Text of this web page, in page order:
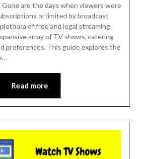
are the days when viewers were
or limited by broadcast
of free and legal streaming
array of TV shows, catering
preferences. This guide explores the
Read more